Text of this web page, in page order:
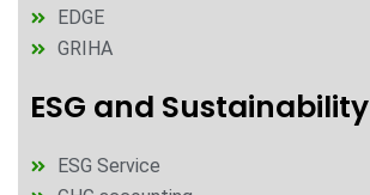
EDGE
GRIHA
ESG and Sustainability
ESG Service